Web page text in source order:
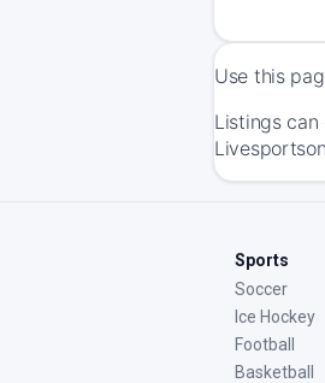
Use this
Listings
Sports
Soccer
Ice Hockey
Football
Basketball